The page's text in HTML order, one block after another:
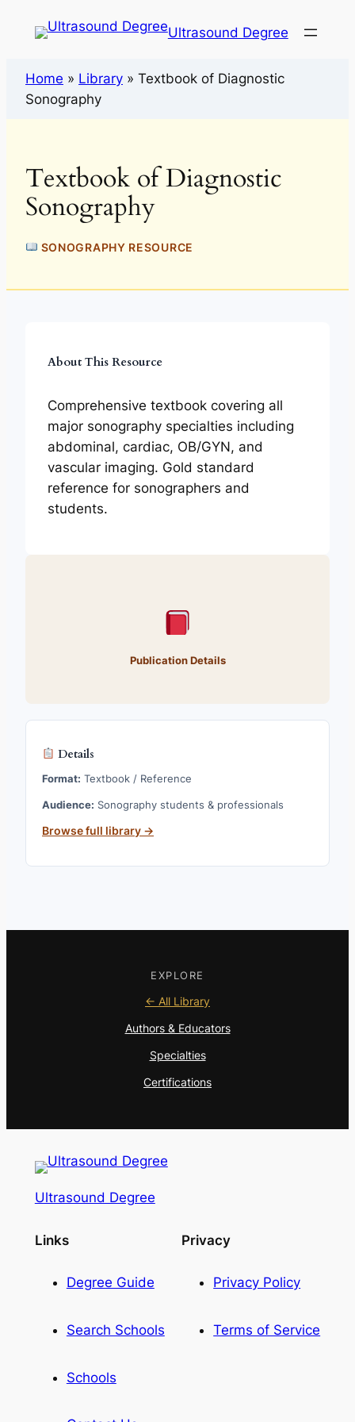
Ultrasound Degree
Home » Library » Textbook of Diagnostic
Sonography
Textbook of Diagnostic
Sonography
SONOGRAPHY RESOURCE
About This Resource
Comprehensive textbook covering all
major sonography specialties including
abdominal, cardiac, OB/GYN, and
vascular imaging. Gold standard
reference for sonographers and
students.
Publication Details
Details
Format: Textbook / Reference
Audience: Sonography students & professionals
Browse full library →
EXPLORE
← All Library
Authors & Educators
Specialties
Certifications
Ultrasound Degree
Links
Degree Guide
Search Schools
Schools
Privacy
Privacy Policy
Terms of Service